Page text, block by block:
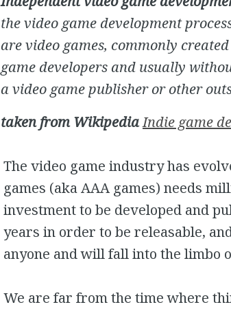
the video game development
are video games, commonly
game developers and usually
a video game publisher or other
taken from WikipediaIndie game
The video game industry has
games (aka AAA games) needs
investment to be developed and
years in order to be releasable,
anyone and will fall into the limbo
We are far from the time where